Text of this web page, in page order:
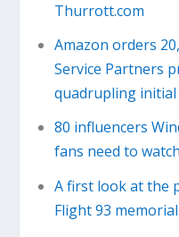
Thurrott.com
Amazon orders
Service Partners
quadrupling
80 influencers
fans need to watch
A first look at the
Flight 93 memorial